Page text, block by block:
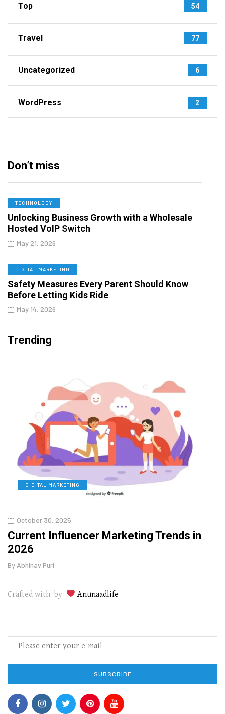
Top 54
Travel 77
Uncategorized 6
WordPress 2
Don’t miss
TECHNOLOGY
Unlocking Business Growth with a Wholesale
Hosted VoIP Switch
May 21, 2026
DIGITAL MARKETING
Safety Measures Every Parent Should Know
Before Letting Kids Ride
May 14, 2026
Trending
DIGITAL MARKETING
October 30, 2025
Current Influencer Marketing Trends in
2026
By Abhinav Puri
Crafted with by Anunaadlife
SUBSCRIBE